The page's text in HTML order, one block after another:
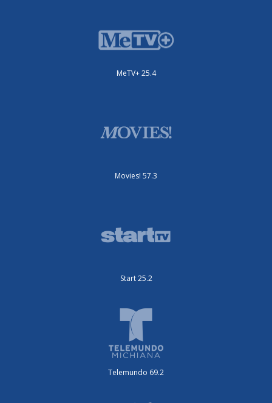
MeTV+ 25.4
Movies! 57.3
Start 25.2
Telemundo 69.2